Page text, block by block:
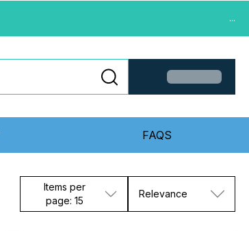
...
FAQS
Items per
page: 15
Relevance